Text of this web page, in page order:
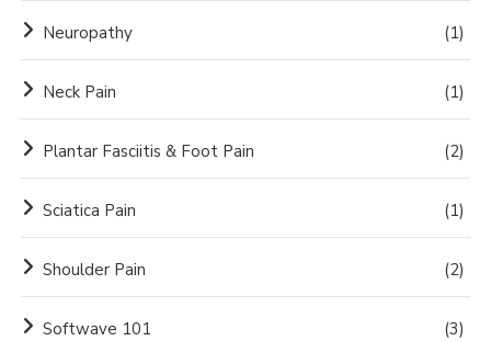
Neuropathy (1)
Neck Pain (1)
Plantar Fasciitis & Foot Pain (2)
Sciatica Pain (1)
Shoulder Pain (2)
Softwave 101 (3)